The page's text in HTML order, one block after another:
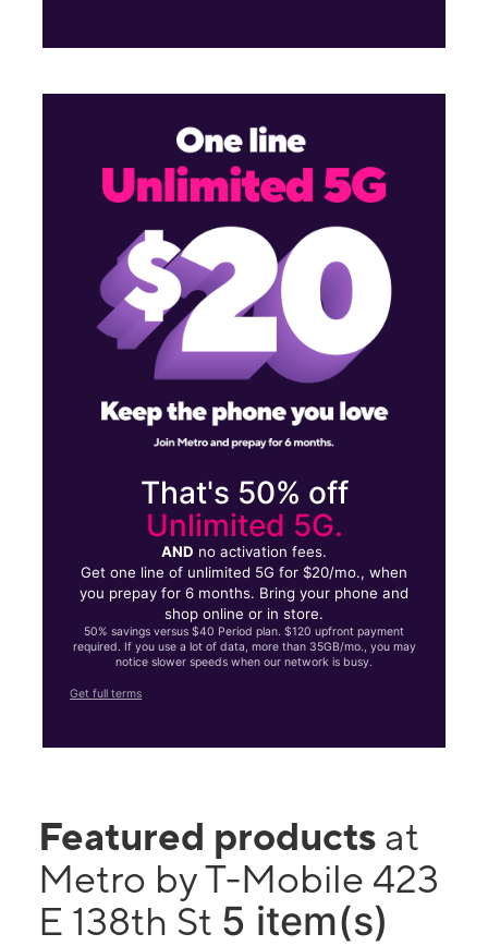
That's 50% off
Unlimited 5G.
AND no activation fees.
Get one line of unlimited 5G for $20/mo., when
you prepay for 6 months. Bring your phone and
shop online or in store.
50% savings versus $40 Period plan. $120 upfront payment
required. If you use a lot of data, more than 35GB/mo., you may
notice slower speeds when our network is busy.
Get full terms
Featured products at
Metro by T-Mobile 423
E 138th St 5 item(s)